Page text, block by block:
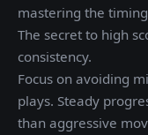
mastering the
The secret to high
consistency.
Focus on avoiding
plays. Steady
than aggressive